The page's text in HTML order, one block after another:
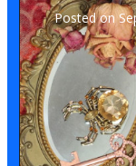
Posted on